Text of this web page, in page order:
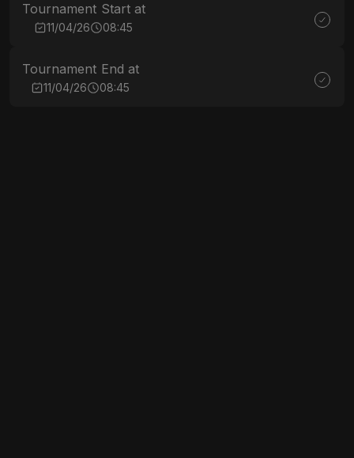
Tournament Start at
11/04/26 08:45
Tournament End at
11/04/26 08:45